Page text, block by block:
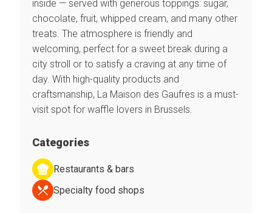
inside — served with generous toppings: sugar,
chocolate, fruit, whipped cream, and many other
treats. The atmosphere is friendly and
welcoming, perfect for a sweet break during a
city stroll or to satisfy a craving at any time of
day. With high-quality products and
craftsmanship, La Maison des Gaufres is a must-
visit spot for waffle lovers in Brussels.
Categories
Restaurants & bars
Specialty food shops